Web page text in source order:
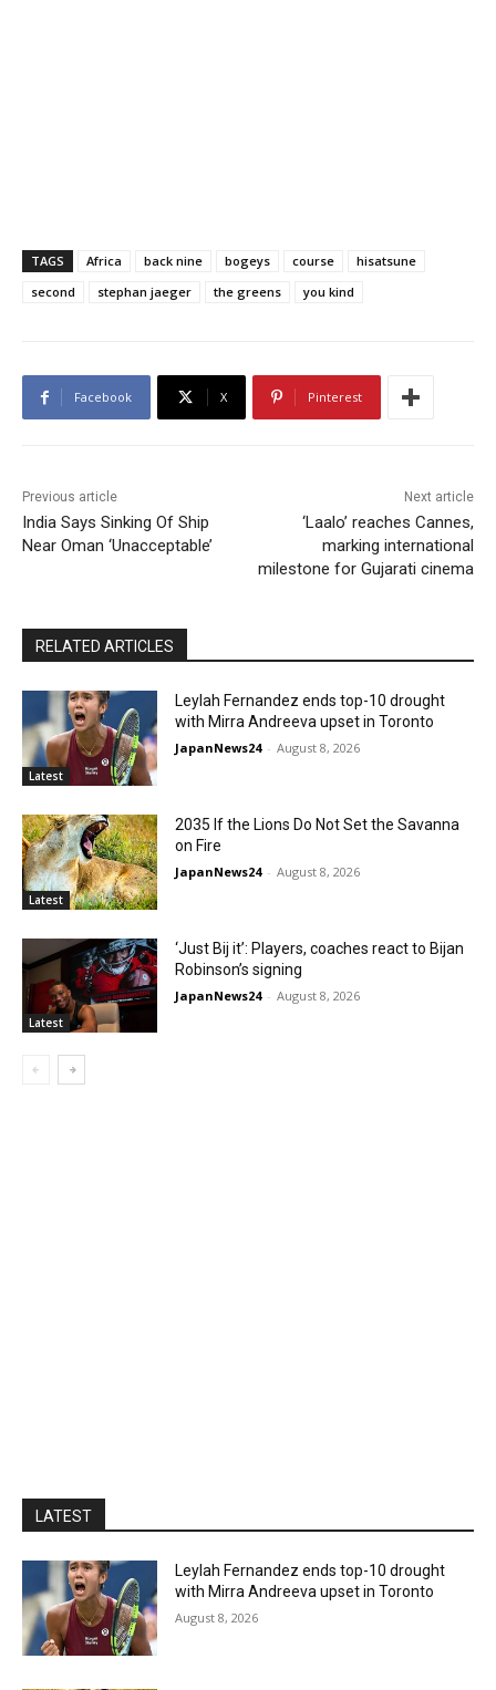
TAGS Africa back nine bogeys course
hisatsune
second
stephan jaeger the greens you kind
Facebook X Pinterest
Previous article
India Says Sinking Of Ship
Near Oman ‘Unacceptable’
Next article
‘Laalo’ reaches Cannes,
marking international
milestone for Gujarati cinema
RELATED ARTICLES
Latest
Leylah Fernandez ends top-10 drought
with Mirra Andreeva upset in Toronto
JapanNews24 - August 8, 2026
Latest
2035 If the Lions Do Not Set the Savanna
on Fire
JapanNews24 - August 8, 2026
Latest
‘Just Bij it’: Players, coaches react to Bijan
Robinson’s signing
JapanNews24 - August 8, 2026
LATEST
Leylah Fernandez ends top-10 drought
with Mirra Andreeva upset in Toronto
August 8, 2026